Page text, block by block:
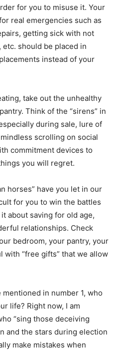
for you to misuse it. Your
real emergencies such as
getting sick with not
should be placed in
instead of your
take out the unhealthy
Think of the “sirens” in
during sale, lure of
scrolling on social
commitment devices to
you will regret.
horses” have you let in our
for you to win the battles
about saving for old age,
relationships. Check
bedroom, your pantry, your
with “free gifts” that we allow
in number 1, who
life? Right now, I am
“sing those deceiving
and the stars during election
make mistakes when